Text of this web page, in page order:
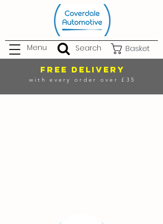
Basket
Menu Search
FREE DELIVERY
with every order over £35